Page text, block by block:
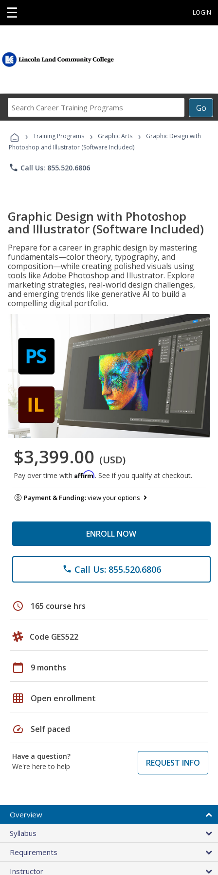
☰ LOGIN
Go
Career
Programs
› Training Programs › Graphic Arts ›
Graphic Design with
Photoshop and Illustrator (Software Included)
phone Call Us: 855.520.6806
Graphic Design with Photoshop
and Illustrator (Software Included)
Prepare for a career in graphic design by mastering
fundamentals—color theory, typography, and
composition—while creating polished visuals using
tools like Adobe Photoshop and Illustrator. Explore
marketing strategies, real-world design challenges,
and emerging trends like generative AI to build a
compelling digital portfolio.
$3,399.00 (USD)
Pay over time with Affirm. See if you qualify at checkout.
Payment & Funding:view your options
ENROLL NOW
phone Call Us: 855.520.6806
schedule 165 course hrs
Code GES522
calendar_today 9 months
grid_on Open enrollment
speed Self paced
Have a question?
We're here to help
REQUEST INFO
Overview
Syllabus
Requirements
Instructor